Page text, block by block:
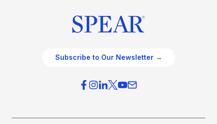
Subscribe to Our Newsletter →